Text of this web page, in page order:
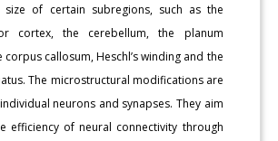
size of certain subregions, such as the
cortex, the cerebellum, the planum
callosum, Heschl’s winding and the
The microstructural modifications are
neurons and synapses. They aim
efficiency of neural connectivity through